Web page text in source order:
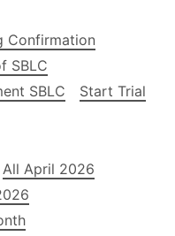
Confirmation
SBLC
SBLC
Start Trial
All April 2026